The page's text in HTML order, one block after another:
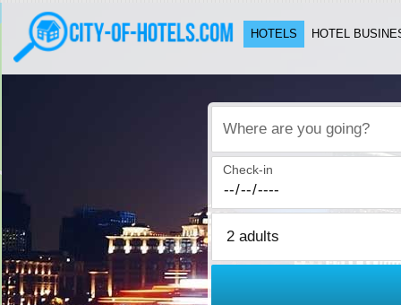
HOTELS HOTEL
Where are you going?
Check-in